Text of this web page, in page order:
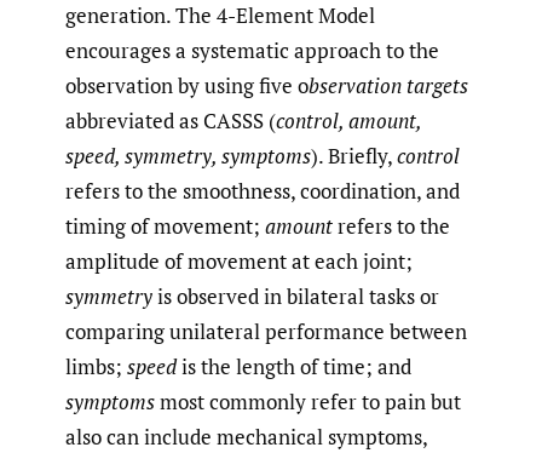
generation. The 4-Element Model
encourages a systematic approach to the
observation by using five observation targets
abbreviated as CASSS (control, amount,
speed, symmetry, symptoms). Briefly,control
refers to the smoothness, coordination, and
timing of movement; amountrefers to the
amplitude of movement at each joint;
symmetryis observed in bilateral tasks or
comparing unilateral performance between
limbs; speedis the length of time; and
symptomsmost commonly refer to pain but
also can include mechanical symptoms,